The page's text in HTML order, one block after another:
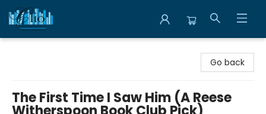
Go back
The First Time I Saw Him (A Reese